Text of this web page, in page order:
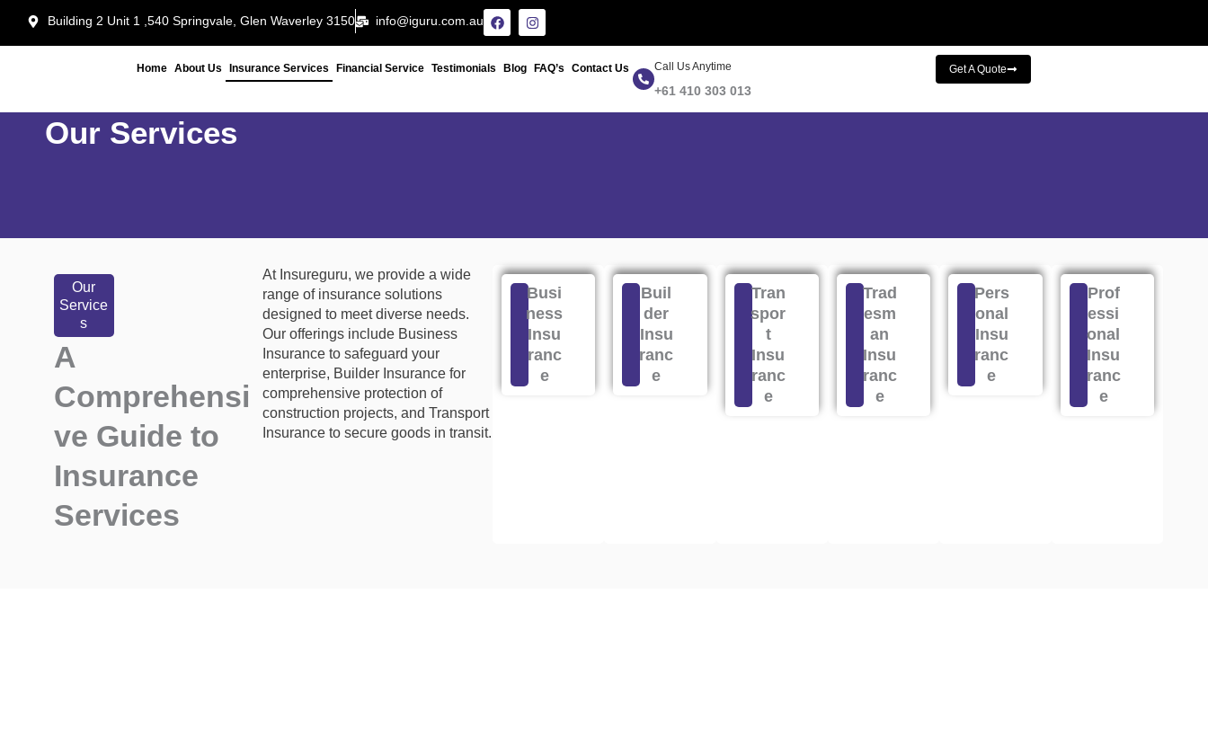
Building 2 Unit 1 ,540 Springvale, Glen Waverley 3150 info@iguru.com.au
F
a
k
I
n
a
a
Home About Us Insurance Services Financial Service Testimonials Blog FAQ’s Contact Us Call Us Anytime
+61 410 303 013
Get A Quote
Our Services
Our
Service
s
A
Comprehensi
ve Guide to
Insurance
Services
At Insureguru, we provide a wide
range of insurance solutions
designed to meet diverse needs.
Our offerings include Business
Insurance to safeguard your
enterprise, Builder Insurance for
comprehensive protection of
construction projects, and Transport
Insurance to secure goods in transit.
Busi
ness
Insu
ranc
e
Buil
der
Insu
ranc
e
Tran
spor
t
Insu
ranc
e
Trad
esm
an
Insu
ranc
e
Pers
onal
Insu
ranc
e
Prof
essi
onal
Insu
ranc
e